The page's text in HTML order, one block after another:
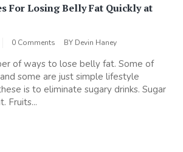
For Losing Belly Fat Quickly at
0 Comments BY Devin Haney
of ways to lose belly fat. Some of
some are just simple lifestyle
is to eliminate sugary drinks. Sugar
Fruits...